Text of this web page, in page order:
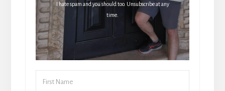
I hate spam and you should too. Unsubscribe at any
time.